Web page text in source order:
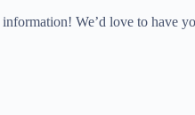
We’d love to have